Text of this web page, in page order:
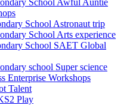
School Astronaut trip
School Arts experience
School SAET Global
school Super science
Enterprise Workshops
Talent
Play